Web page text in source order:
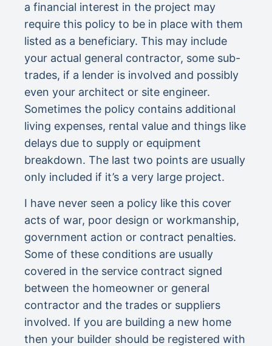
a financial interest in the project may
require this policy to be in place with them
listed as a beneficiary. This may include
your actual general contractor, some sub-
trades, if a lender is involved and possibly
even your architect or site engineer.
Sometimes the policy contains additional
living expenses, rental value and things like
delays due to supply or equipment
breakdown. The last two points are usually
only included if it’s a very large project.
I have never seen a policy like this cover
acts of war, poor design or workmanship,
government action or contract penalties.
Some of these conditions are usually
covered in the service contract signed
between the homeowner or general
contractor and the trades or suppliers
involved. If you are building a new home
then your builder should be registered with